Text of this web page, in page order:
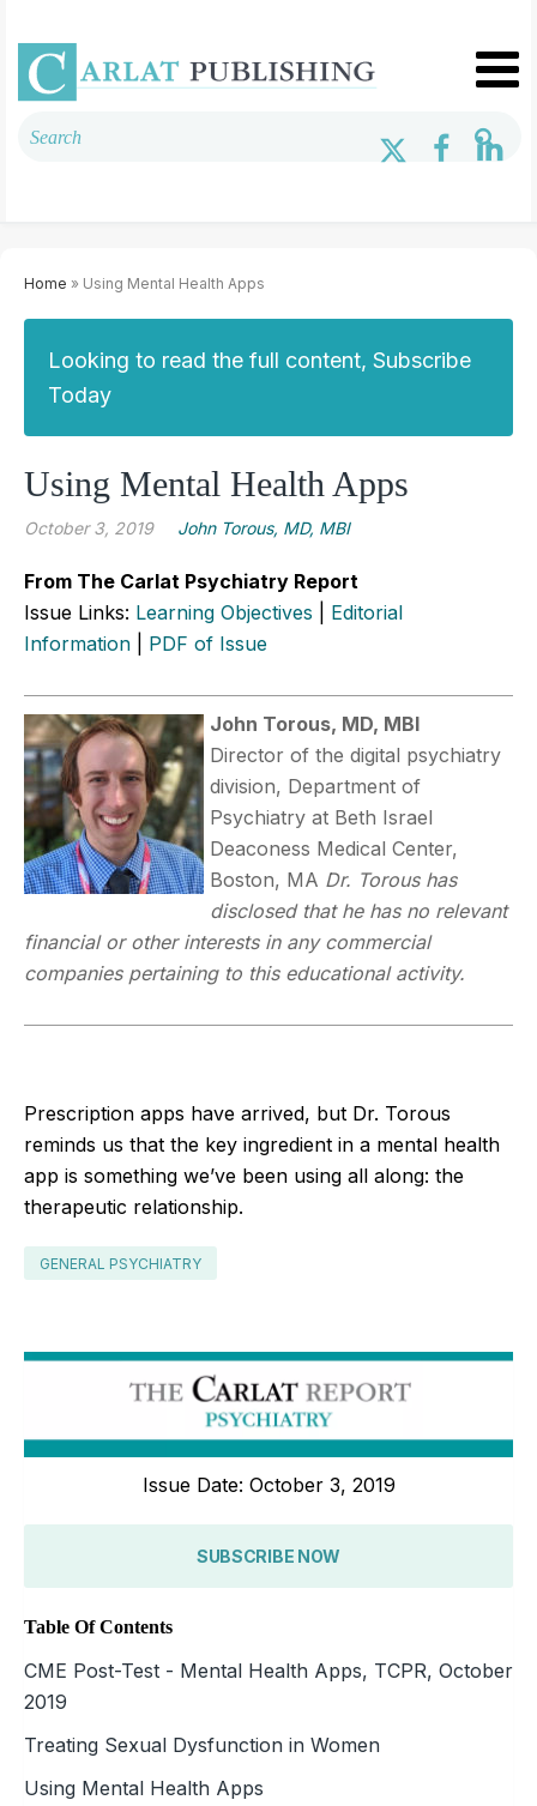
Home » Using Mental Health Apps
Looking to read the full content, Subscribe
Today
Using Mental Health Apps
October 3, 2019 John Torous, MD, MBI
From The Carlat Psychiatry Report
Issue Links: Learning Objectives
Editorial
Information
PDF of Issue
John Torous, MD, MBI
Director of the digital psychiatry
division, Department of
Psychiatry at Beth Israel
Deaconess Medical Center,
Boston, MA Dr. Torous has
disclosed that he has no relevant
financial or other interests in any commercial
companies pertaining to this educational activity.
Prescription apps have arrived, but Dr. Torous
reminds us that the key ingredient in a mental health
app is something we’ve been using all along: the
therapeutic relationship.
GENERAL PSYCHIATRY
Issue Date: October 3, 2019
SUBSCRIBE NOW
Table Of Contents
CME Post-Test - Mental Health Apps, TCPR, October
2019
Treating Sexual Dysfunction in Women
Using Mental Health Apps